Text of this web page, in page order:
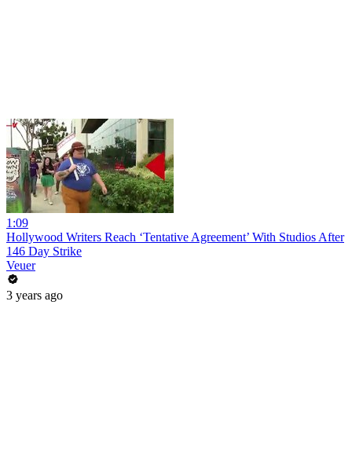
1:09
Hollywood Writers Reach ‘Tentative Agreement’ With Studios After
146 Day Strike
Veuer
3 years ago